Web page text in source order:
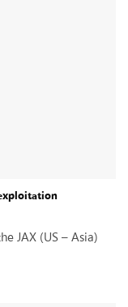
JAX (US – Asia)